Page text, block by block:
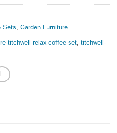
Sets Garden Furniture
titchwell-relax-coffee-set titchwell-